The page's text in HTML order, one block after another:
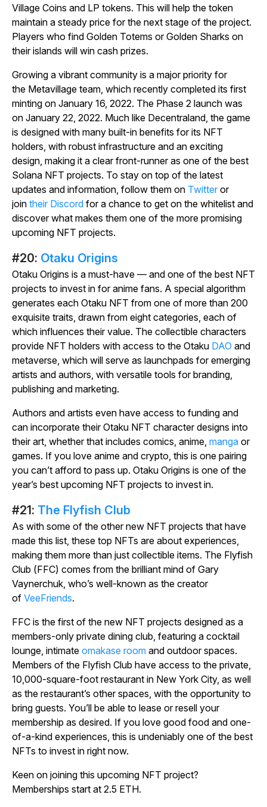
Village Coins and LP tokens. This will help the token
maintain a steady price for the next stage of the project.
Players who find Golden Totems or Golden Sharks on
their islands will win cash prizes.
Growing a vibrant community is a major priority for
the Metavillage team, which recently completed its first
minting on January 16, 2022. The Phase 2 launch was
on January 22, 2022. Much like Decentraland, the game
is designed with many built-in benefits for its NFT
holders, with robust infrastructure and an exciting
design, making it a clear front-runner as one of the best
Solana NFT projects. To stay on top of the latest
updates and information, follow them on Twitter or
join their Discord for a chance to get on the whitelist and
discover what makes them one of the more promising
upcoming NFT projects.
#20: Otaku Origins
Otaku Origins is a must-have — and one of the best NFT
projects to invest in for anime fans. A special algorithm
generates each Otaku NFT from one of more than 200
exquisite traits, drawn from eight categories, each of
which influences their value. The collectible characters
provide NFT holders with access to the Otaku DAO and
metaverse, which will serve as launchpads for emerging
artists and authors, with versatile tools for branding,
publishing and marketing.
Authors and artists even have access to funding and
can incorporate their Otaku NFT character designs into
their art, whether that includes comics, anime, manga or
games. If you love anime and crypto, this is one pairing
you can’t afford to pass up. Otaku Origins is one of the
year’s best upcoming NFT projects to invest in.
#21: The Flyfish Club
As with some of the other new NFT projects that have
made this list, these top NFTs are about experiences,
making them more than just collectible items. The Flyfish
Club (FFC) comes from the brilliant mind of Gary
Vaynerchuk, who’s well-known as the creator
of VeeFriends.
FFC is the first of the new NFT projects designed as a
members-only private dining club, featuring a cocktail
lounge, intimate omakase room and outdoor spaces.
Members of the Flyfish Club have access to the private,
10,000-square-foot restaurant in New York City, as well
as the restaurant’s other spaces, with the opportunity to
bring guests. You’ll be able to lease or resell your
membership as desired. If you love good food and one-
of-a-kind experiences, this is undeniably one of the best
NFTs to invest in right now.
Keen on joining this upcoming NFT project?
Memberships start at 2.5 ETH.